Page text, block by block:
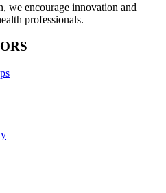
we encourage innovation and
professionals.